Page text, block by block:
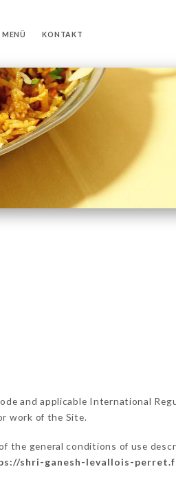
MENÜ KONTAKT
and applicable International
work of the Site.
the general conditions of use
shri-ganesh-levallois-